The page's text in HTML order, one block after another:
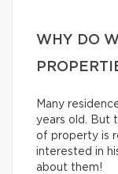
WHY DO
Many
years old. But
of property is
interested in
about them!